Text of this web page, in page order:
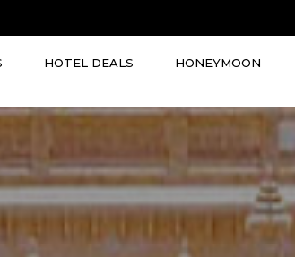
HOTEL DEALS HONEYMOON